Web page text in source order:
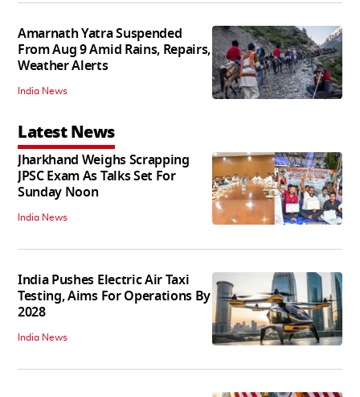
Amarnath Yatra Suspended
From Aug 9 Amid Rains, Repairs,
Weather Alerts
India News
Latest News
Jharkhand Weighs Scrapping
JPSC Exam As Talks Set For
Sunday Noon
India News
India Pushes Electric Air Taxi
Testing, Aims For Operations By
2028
India News